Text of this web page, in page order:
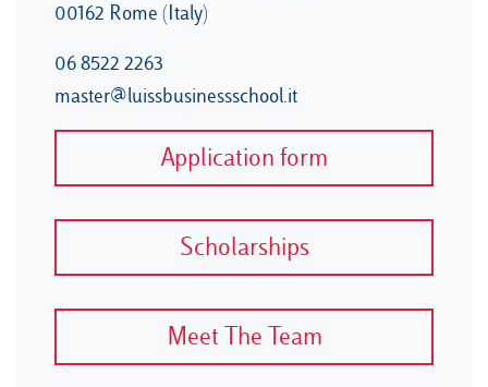
00162 Rome (Italy)
06 8522 2263
master@luissbusinessschool.it
Application form
Scholarships
Meet The Team